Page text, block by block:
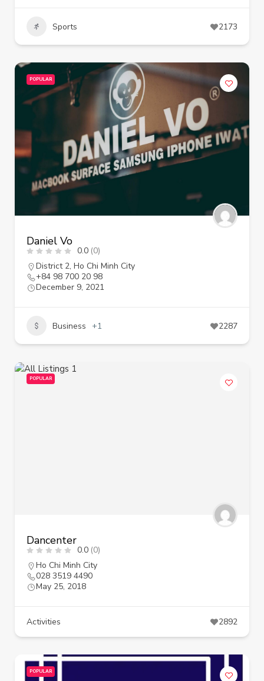
Sports 2173
POPULAR
Daniel Vo
0.0 (0)
District 2, Ho Chi Minh City
+84 98 700 20 98
December 9, 2021
Business +1 2287
POPULAR
Dancenter
0.0 (0)
Ho Chi Minh City
028 3519 4490
May 25, 2018
Activities 2892
POPULAR